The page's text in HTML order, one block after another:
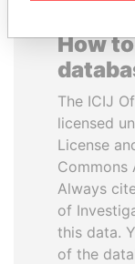
How
The ICIJ
licensed
License
Commons
Always
of
this data.
of the